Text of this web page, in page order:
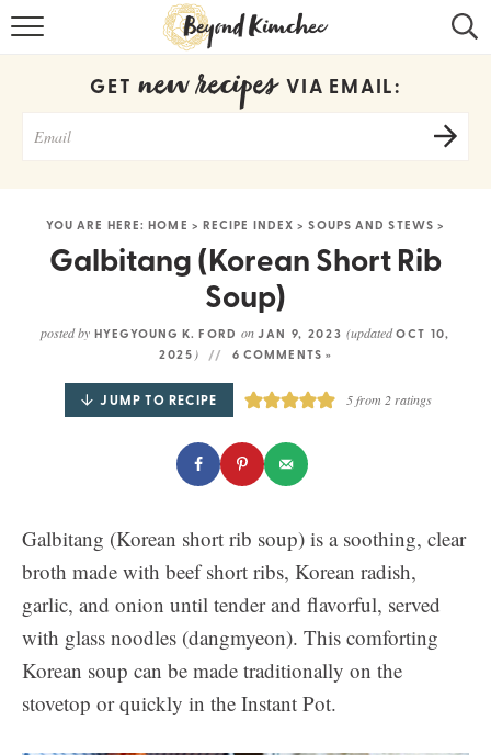
KOREAN RECIPES
CONTACT
COOKBOOK
Get new recipes via email:
GET new recipes VIA EMAIL:
YOU ARE HERE:HOME > RECIPE INDEX >SOUPS AND STEWS >
Galbitang (Korean Short Rib
Soup)
posted by HYEGYOUNG K. FORD onJAN 9, 2023 (updatedOCT 10,
2025 ) 6 COMMENTS »
JUMP TO RECIPE 5from 2ratings
Galbitang (Korean short rib soup) is a soothing, clear
broth made with beef short ribs, Korean radish,
garlic, and onion until tender and flavorful, served
with glass noodles (dangmyeon). This comforting
Korean soup can be made traditionally on the
stovetop or quickly in the Instant Pot.